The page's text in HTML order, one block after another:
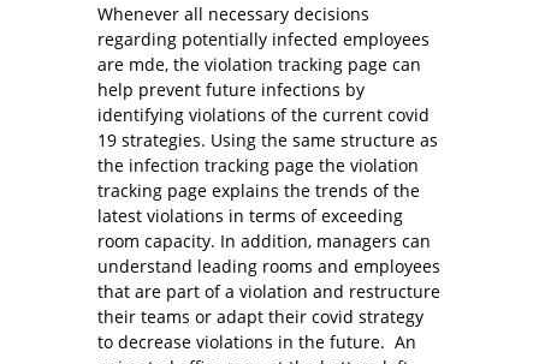
Whenever all necessary decisions
regarding potentially infected employees
are mde, the violation tracking page can
help prevent future infections by
identifying violations of the current covid
19 strategies. Using the same structure as
the infection tracking page the violation
tracking page explains the trends of the
latest violations in terms of exceeding
room capacity. In addition, managers can
understand leading rooms and employees
that are part of a violation and restructure
their teams or adapt their covid strategy
to decrease violations in the future. An